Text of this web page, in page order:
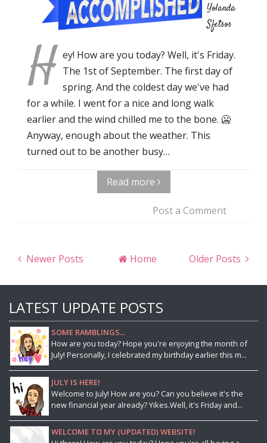
Yolanda
Sfetsos
H ey! How are you today? Well, it's Friday.
The 1st of September. The first day of
spring. And the coldest day we've had
for a while. I went for a nice and long walk
earlier and the wind chilled me to the bone. 🥶
Anyway, enough about the weather. This
turned out to be another busy…
Read more
Post a Comment
Newer Posts Older Posts
Home
LATEST UPDATE POSTS
SOME RAMBLINGS...
How are you today? Hope you're enjoying the month of
July! Personally, I celebrated my birthday earlier this m...
JULY IS HERE!
Welcome to July! How are you? Can you believe it's the
new financial year already? Yikes.Well, it's Friday and...
WELCOME TO MY (UPDATED) WEBSITE!